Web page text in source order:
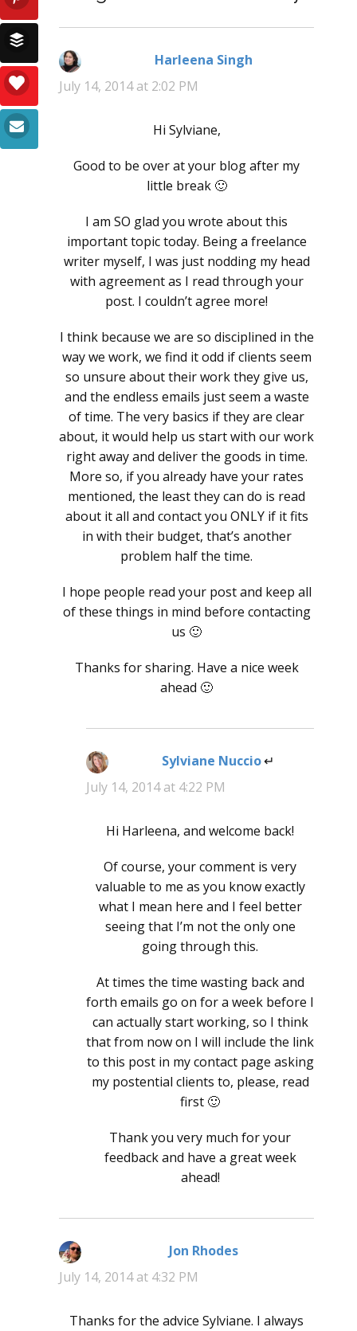
Harleena Singh
July 14, 2014 at 2:02 PM
Hi Sylviane,
Good to be over at your blog after my
little break 🙂
I am SO glad you wrote about this
important topic today. Being a freelance
writer myself, I was just nodding my head
with agreement as I read through your
post. I couldn’t agree more!
I think because we are so disciplined in the
way we work, we find it odd if clients seem
so unsure about their work they give us,
and the endless emails just seem a waste
of time. The very basics if they are clear
about, it would help us start with our work
right away and deliver the goods in time.
More so, if you already have your rates
mentioned, the least they can do is read
about it all and contact you ONLY if it fits
in with their budget, that’s another
problem half the time.
I hope people read your post and keep all
of these things in mind before contacting
us 🙂
Thanks for sharing. Have a nice week
ahead 🙂
Sylviane Nuccio says:
July 14, 2014 at 4:22 PM
Hi Harleena, and welcome back!
Of course, your comment is very
valuable to me as you know exactly
what I mean here and I feel better
seeing that I’m not the only one
going through this.
At times the time wasting back and
forth emails go on for a week before I
can actually start working, so I think
that from now on I will include the link
to this post in my contact page asking
my postential clients to, please, read
first 🙂
Thank you very much for your
feedback and have a great week
ahead!
Jon Rhodessays:
July 14, 2014 at 4:32 PM
Thanks for the advice Sylviane. I always